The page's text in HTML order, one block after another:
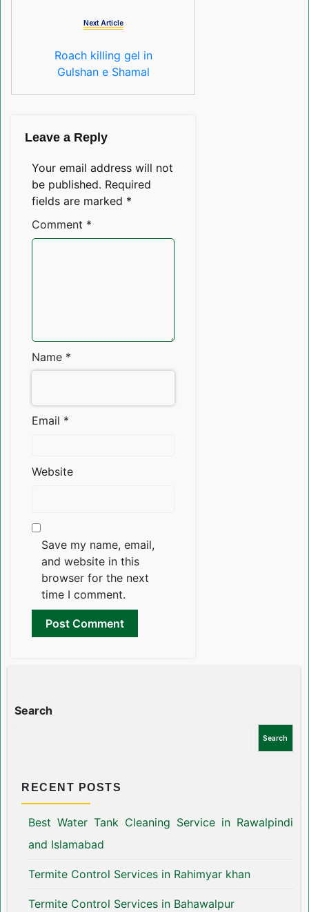
Next Article
Roach killing gel in
Gulshan e Shamal
Leave a Reply
Your email address will not
be published. Required
fields are marked *
Comment *
Name *
Email *
Website
Save my name, email,
and website in this
browser for the next
time I comment.
Search
Search
RECENT POSTS
Best Water Tank Cleaning Service in Rawalpindi
and Islamabad
Termite Control Services in Rahimyar khan
Termite Control Services in Bahawalpur